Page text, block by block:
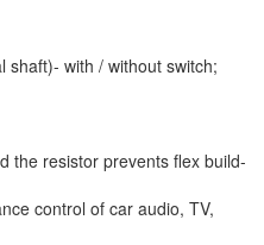
with / without switch;
the resistor prevents flex build-
control of car audio, TV,